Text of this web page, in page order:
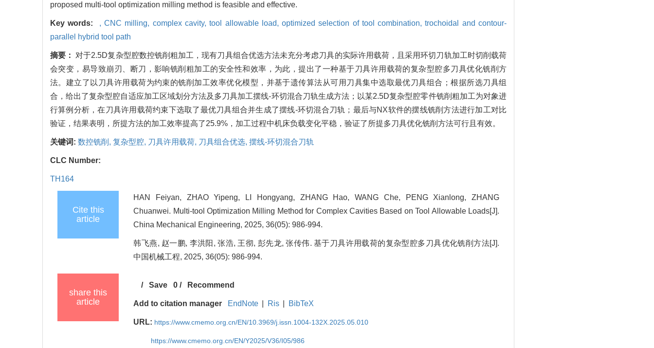
proposed multi-tool optimization milling method is feasible and effective.
Key words: ,CNC milling, complex cavity,tool allowable load,optimized selection of tool combination,trochoidal and contour-
parallel hybrid tool path
摘要： 对于2.5D复杂型腔数控铣削粗加工，现有刀具组合优选方法未充分考虑刀具的实际许用载荷，且采用环切刀轨加工时切削载荷
会突变，易导致崩刃、断刀，影响铣削粗加工的安全性和效率，为此，提出了一种基于刀具许用载荷的复杂型腔多刀具优化铣削方
法。建立了以刀具许用载荷为约束的铣削加工效率优化模型，并基于遗传算法从可用刀具集中选取最优刀具组合；根据所选刀具组
合，给出了复杂型腔自适应加工区域划分方法及多刀具加工摆线-环切混合刀轨生成方法；以某2.5D复杂型腔零件铣削粗加工为对象进
行算例分析，在刀具许用载荷约束下选取了最优刀具组合并生成了摆线-环切混合刀轨；最后与NX软件的摆线铣削方法进行加工对比
验证，结果表明，所提方法的加工效率提高了25.9%，加工过程中机床负载变化平稳，验证了所提多刀具优化铣削方法可行且有效。
关键词: 数控铣削, 复杂型腔, 刀具许用载荷, 刀具组合优选, 摆线-环切混合刀轨
CLC Number:
TH164
Cite this
article
HAN Feiyan, ZHAO Yipeng, LI Hongyang, ZHANG Hao, WANG Che, PENG Xianlong, ZHANG
Chuanwei. Multi-tool Optimization Milling Method for Complex Cavities Based on Tool Allowable Loads[J].
China Mechanical Engineering, 2025, 36(05): 986-994.
韩飞燕, 赵一鹏, 李洪阳, 张浩, 王彻, 彭先龙, 张传伟. 基于刀具许用载荷的复杂型腔多刀具优化铣削方法[J].
中国机械工程, 2025, 36(05): 986-994.
share this
article
/Save 0/ Recommend
Add to citation manager EndNote Ris BibTeX
URL: https://www.cmemo.org.cn/EN/10.3969/j.issn.1004-132X.2025.05.010
https://www.cmemo.org.cn/EN/Y2025/V36/I05/986